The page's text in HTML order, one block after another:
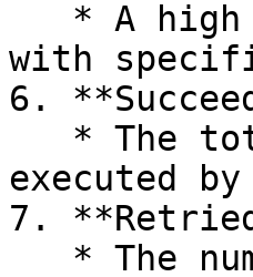
with
6.
executed
7.